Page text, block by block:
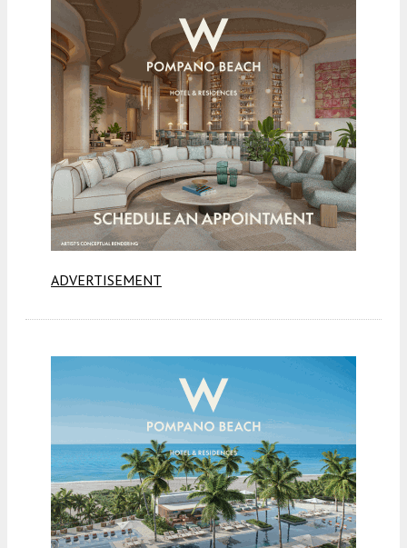
ADVERTISEMENT